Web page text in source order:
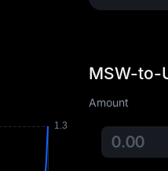
MSW-to-
Amount